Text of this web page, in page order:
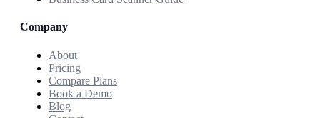
Company
About
Pricing
Compare Plans
Book a Demo
Blog